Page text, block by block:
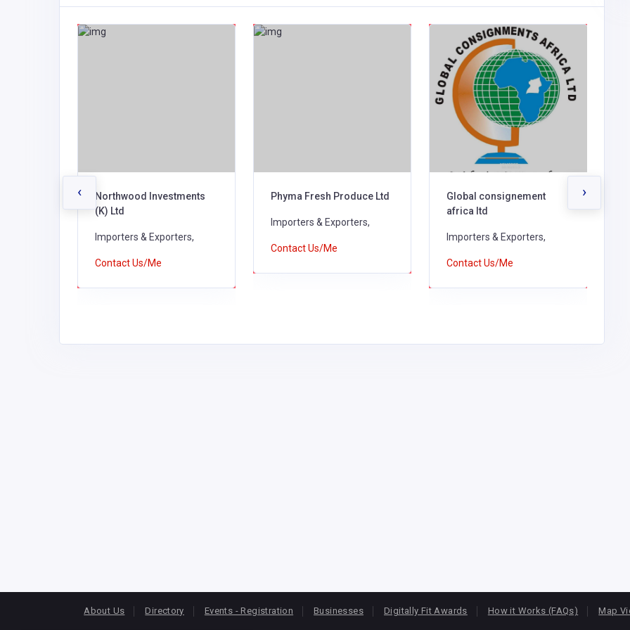
Northwood Investments
(K) Ltd
Importers & Exporters,
Contact Us/Me
Phyma Fresh Produce Ltd
Importers & Exporters,
Contact Us/Me
Global consignement
africa ltd
Importers & Exporters,
Contact Us/Me
‹ ›
About Us Directory Events - Registration Businesses Digitally Fit Awards How it Works (FAQs) Map